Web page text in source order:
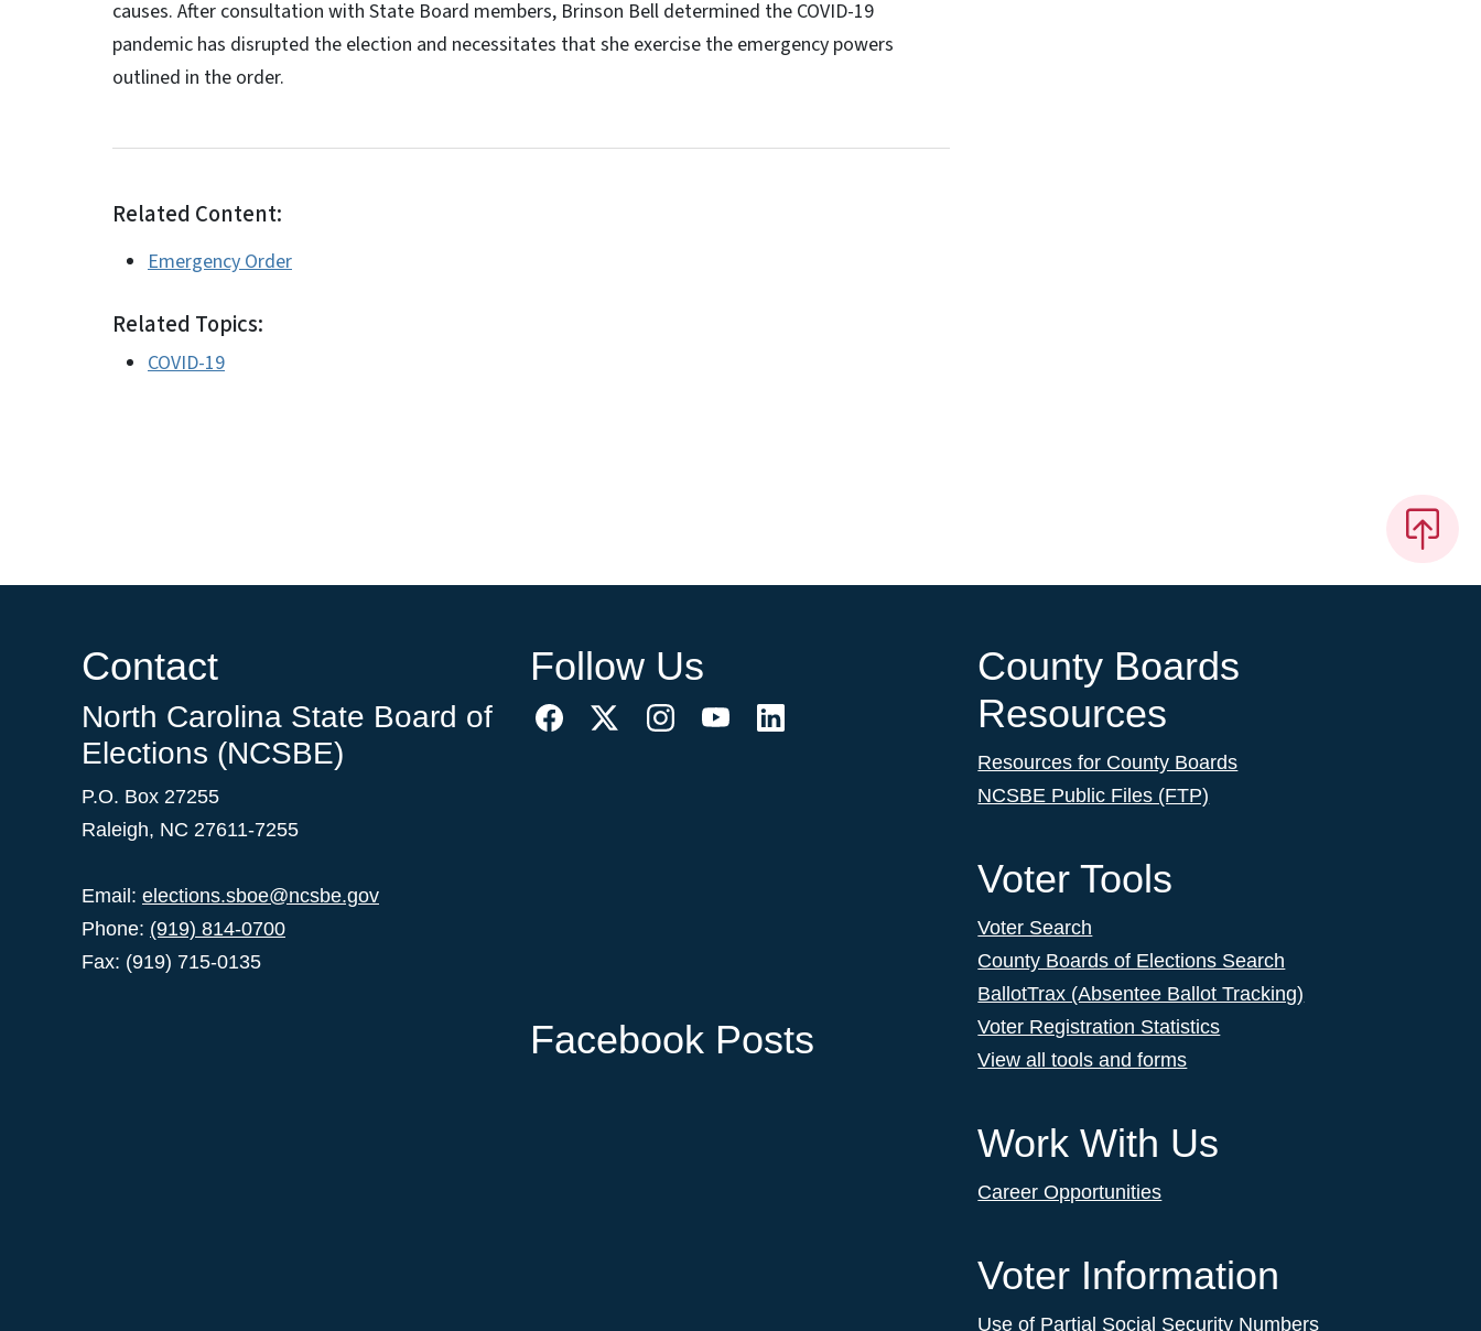
causes. After consultation with State Board members, Brinson Bell determined the COVID-19
pandemic has disrupted the election and necessitates that she exercise the emergency powers
outlined in the order.
Related Content:
Emergency Order
Related Topics:
COVID-19
Contact
North Carolina State Board of
Elections (NCSBE)
P.O. Box 27255
Raleigh, NC 27611-7255
Email: elections.sboe@ncsbe.gov
Phone: (919) 814-0700
Fax: (919) 715-0135
Follow Us
Facebook Posts
County Boards
Resources
Resources for County Boards
NCSBE Public Files (FTP)
Voter Tools
Voter Search
County Boards of Elections Search
BallotTrax (Absentee Ballot Tracking)
Voter Registration Statistics
View all tools and forms
Work With Us
Career Opportunities
Voter Information
Use of Partial Social Security Numbers